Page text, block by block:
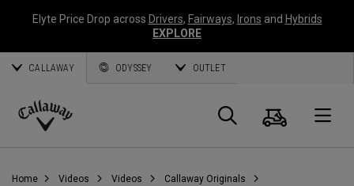
Elyte Price Drop across Drivers, Fairways, Irons and Hybrids
EXPLORE
CALLAWAY ODYSSEY OUTLET
Callaway
Search
Cart
Home Videos Videos Callaway Originals